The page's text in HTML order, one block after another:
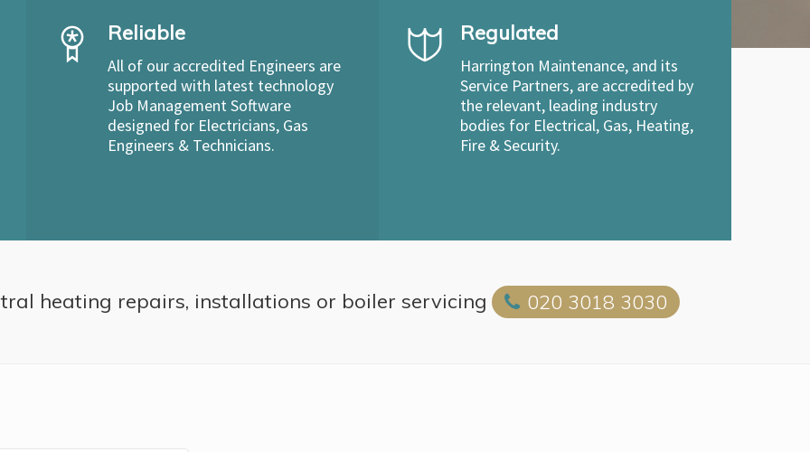
Reliable
All of our accredited Engineers are
supported with latest technology
Job Management Software
designed for Electricians, Gas
Engineers & Technicians.
Regulated
Harrington Maintenance, and its
Service Partners, are accredited by
the relevant, leading industry
bodies for Electrical, Gas, Heating,
Fire & Security.
heating repairs, installations or boiler servicing 020 3018 3030